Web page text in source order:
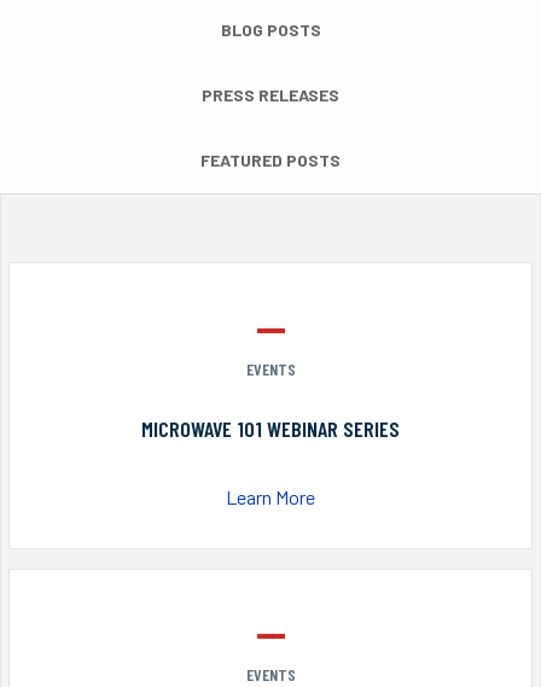
BLOG POSTS
PRESS RELEASES
FEATURED POSTS
EVENTS
MICROWAVE 101 WEBINAR SERIES
Learn More
EVENTS